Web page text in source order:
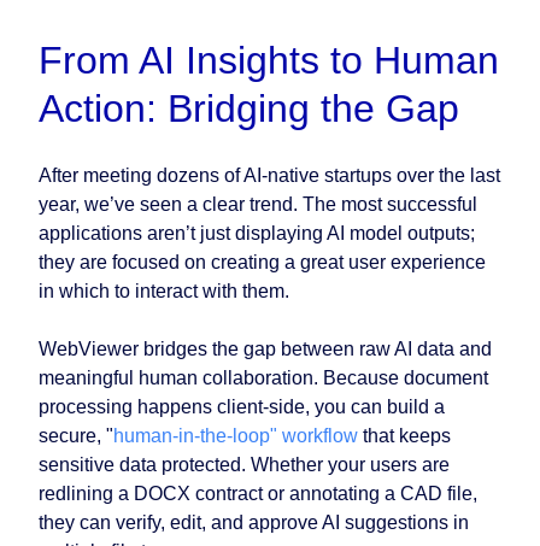
From AI Insights to Human
Action: Bridging the Gap
After meeting dozens of AI-native startups over the last
year, we’ve seen a clear trend. The most successful
applications aren’t just displaying AI model outputs;
they are focused on creating a great user experience
in which to interact with them.
WebViewer bridges the gap between raw AI data and
meaningful human collaboration. Because document
processing happens client-side, you can build a
secure, "human-in-the-loop" workflow that keeps
sensitive data protected. Whether your users are
redlining a DOCX contract or annotating a CAD file,
they can verify, edit, and approve AI suggestions in